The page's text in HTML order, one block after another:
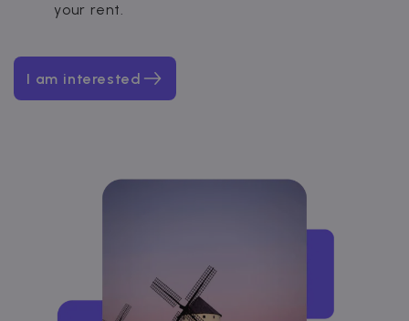
your rent.
I am interested